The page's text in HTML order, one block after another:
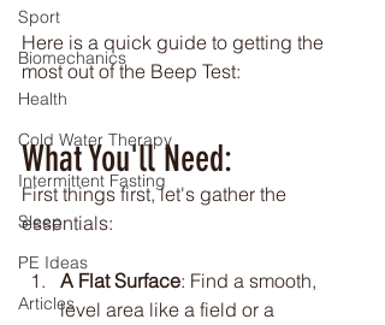
Sport
Biomechanics
Health
Cold Water Therapy
Intermittent Fasting
Sleep
PE Ideas
Articles
Here is a quick guide to getting the
most out of the Beep Test:
What You'll Need:
First things first, let's gather the
essentials:
A Flat Surface: Find a smooth,
level area like a field or a